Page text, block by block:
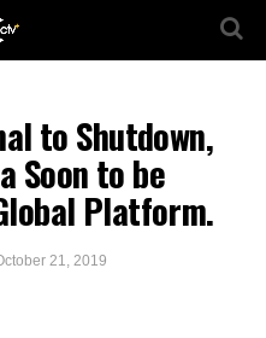
to Shutdown,
Soon to be
Platform.
21, 2019